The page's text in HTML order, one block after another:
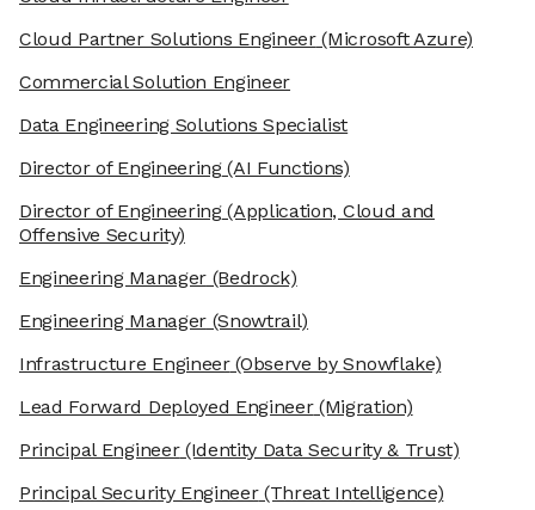
Cloud Partner Solutions Engineer(Microsoft Azure)
Commercial Solution Engineer
Data Engineering Solutions Specialist
Director of Engineering(AI Functions)
Director of Engineering(Application, Cloud and
Offensive Security)
Engineering Manager(Bedrock)
Engineering Manager(Snowtrail)
Infrastructure Engineer(Observe by Snowflake)
Lead Forward Deployed Engineer(Migration)
Principal Engineer(Identity Data Security & Trust)
Principal Security Engineer(Threat Intelligence)